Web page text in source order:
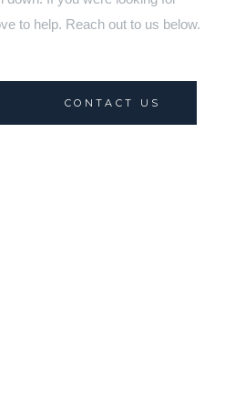
to help. Reach out to us below.
CONTACT US